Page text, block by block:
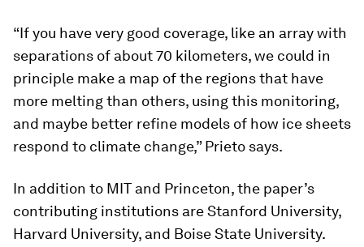
“If you have very good coverage, like an array with
separations of about 70 kilometers, we could in
principle make a map of the regions that have
more melting than others, using this monitoring,
and maybe better refine models of how ice sheets
respond to climate change,” Prieto says.
In addition to MIT and Princeton, the paper’s
contributing institutions are Stanford University,
Harvard University, and Boise State University.